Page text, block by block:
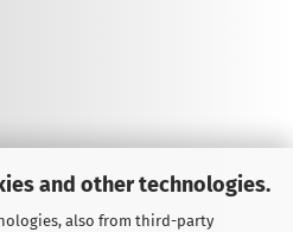
and other technologies.
also from third-party